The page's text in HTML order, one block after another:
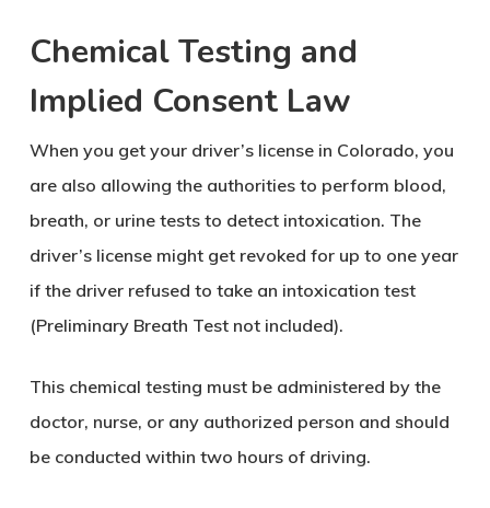
Chemical Testing and
Implied Consent Law
When you get your driver’s license in Colorado, you
are also allowing the authorities to perform blood,
breath, or urine tests to detect intoxication. The
driver’s license might get revoked for up to one year
if the driver refused to take an intoxication test
(Preliminary Breath Test not included).
This chemical testing must be administered by the
doctor, nurse, or any authorized person and should
be conducted within two hours of driving.